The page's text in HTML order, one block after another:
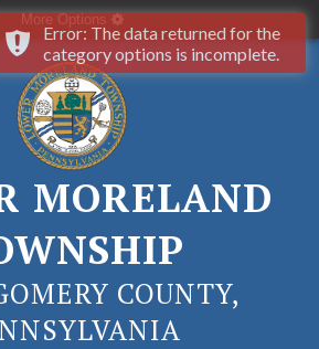
More Options
MORELAND
COUNTY,
Error: The data returned for the
category options is incomplete.